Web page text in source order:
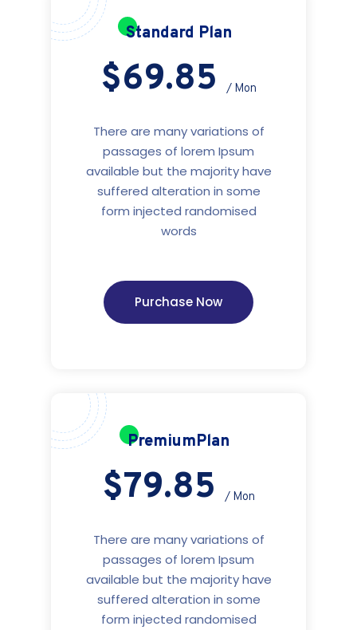
Standard Plan
$69.85 / Mon
There are many variations of
passages of lorem Ipsum
available but the majority have
suffered alteration in some
form injected randomised
words
Purchase Now
PremiumPlan
$79.85 / Mon
There are many variations of
passages of lorem Ipsum
available but the majority have
suffered alteration in some
form injected randomised